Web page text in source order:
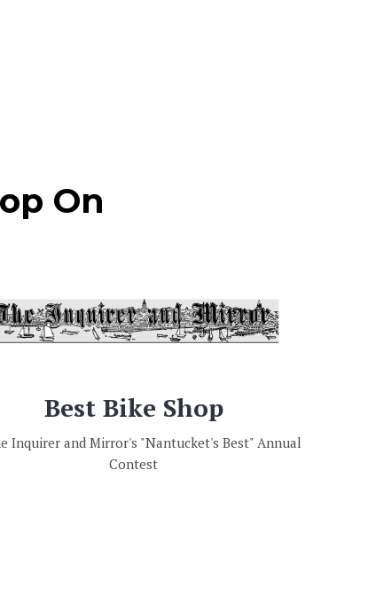
On
Best Bike Shop
Inquirer and Mirror's "Nantucket's Best" Annual
Contest